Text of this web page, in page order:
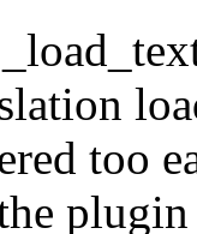
too